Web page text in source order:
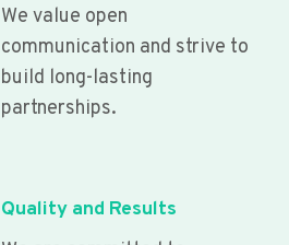
We value open
communication and strive to
build long-lasting
partnerships.
Quality and Results